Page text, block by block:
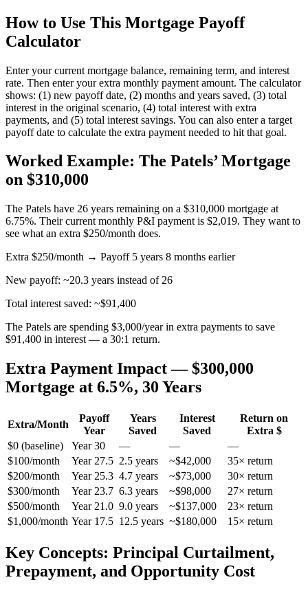
How to Use This Mortgage Payoff
Calculator
Enter your current mortgage balance, remaining term, and interest
rate. Then enter your extra monthly payment amount. The calculator
shows: (1) new payoff date, (2) months and years saved, (3) total
interest in the original scenario, (4) total interest with extra
payments, and (5) total interest savings. You can also enter a target
payoff date to calculate the extra payment needed to hit that goal.
Worked Example: The Patels’ Mortgage
on $310,000
The Patels have 26 years remaining on a $310,000 mortgage at
6.75%. Their current monthly P&I payment is $2,019. They want to
see what an extra $250/month does.
Extra $250/month → Payoff 5 years 8 months earlier
New payoff: ~20.3 years instead of 26
Total interest saved: ~$91,400
The Patels are spending $3,000/year in extra payments to save
$91,400 in interest — a 30:1 return.
Extra Payment Impact — $300,000
Mortgage at 6.5%, 30 Years
Extra/Month
Payoff
Year
Years
Saved
Interest
Saved
Return on
Extra $
$0 (baseline)
Year 30 — —
—
$100/month
Year 27.5 2.5 years ~$42,000
35× return
$200/month
Year 25.3 4.7 years ~$73,000
30× return
$300/month
Year 23.7 6.3 years ~$98,000
27× return
$500/month
Year 21.0 9.0 years ~$137,000
23× return
$1,000/month Year 17.5 12.5 years ~$180,000 15× return
Key Concepts: Principal Curtailment,
Prepayment, and Opportunity Cost